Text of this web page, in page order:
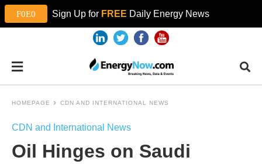
Sign Up for FREE Daily Energy News
HOMEPAGE CDN AND INTERNATIONAL NEWS
CDN and International News
Oil Hinges on Saudi